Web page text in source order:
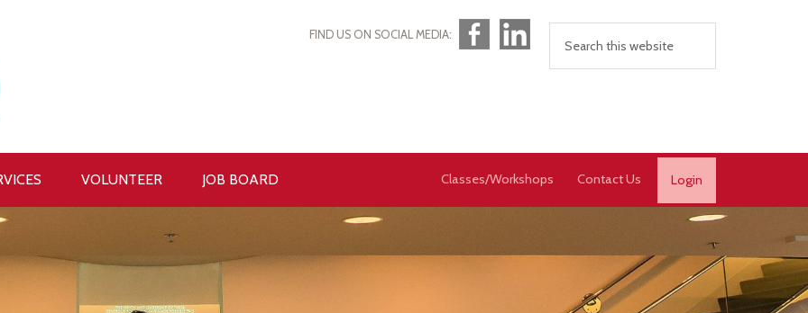
FIND US ON SOCIAL MEDIA:FacebookLinkedIn
Login
Contact Us
VOLUNTEER Classes/Workshops
JOB BOARD